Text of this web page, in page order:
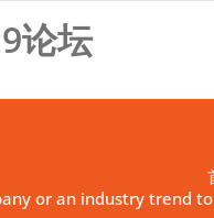
论坛
or an industry trend